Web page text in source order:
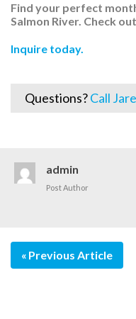
Find your perfect
Salmon River. Check
Inquire today.
Questions?Call
admin
Post Author
Previous Article